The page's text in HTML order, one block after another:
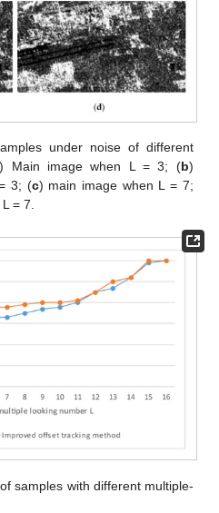
under noise of different
) Main image when L = 3; (b)
3; (c) main image when L = 7;
= 7.
samples with different multiple-